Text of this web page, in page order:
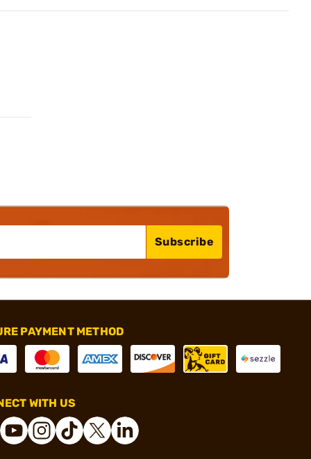
Subscribe
PAYMENT METHOD
WITH US